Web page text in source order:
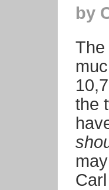
by
The
the